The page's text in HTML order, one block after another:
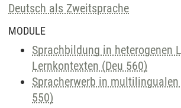
Deutsch als Zweitsprache
MODULE
Sprachbildung in heterogenen
Lernkontexten (Deu 560)
Spracherwerb in multilingualen
550)